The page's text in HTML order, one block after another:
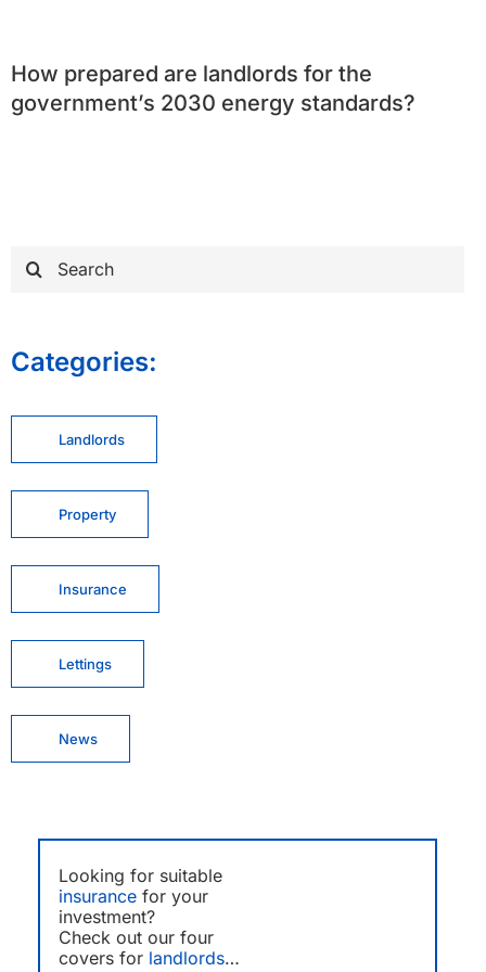
How prepared are landlords for the
government’s 2030 energy standards?
for:
Categories:
Landlords
Property
Insurance
Lettings
News
Looking for suitable
insurance for your
investment?
Check out our four
covers for landlords…